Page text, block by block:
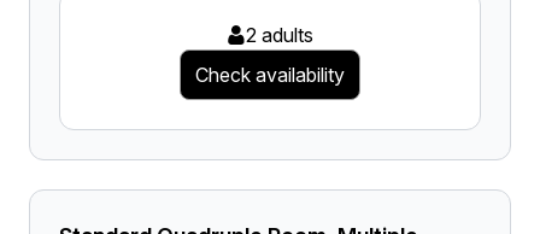
2 adults
Check availability